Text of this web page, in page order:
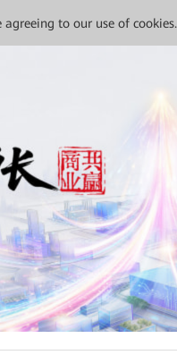
to our use of cookies.